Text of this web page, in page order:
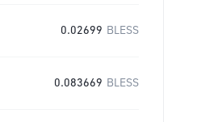
0.02699 BLESS
0.083669 BLESS